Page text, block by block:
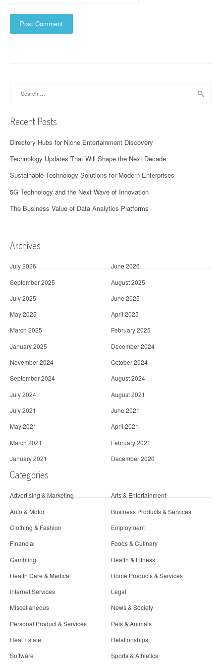
Recent Posts
Directory Hubs for Niche Entertainment Discovery
Technology Updates That Will Shape the Next Decade
Sustainable Technology Solutions for Modern Enterprises
5G Technology and the Next Wave of Innovation
The Business Value of Data Analytics Platforms
Archives
July 2026
June 2026
September 2025
August 2025
July 2025
June 2025
May 2025
April 2025
March 2025
February 2025
January 2025
December 2024
November 2024
October 2024
September 2024
August 2024
July 2024
August 2021
July 2021
June 2021
May 2021
April 2021
March 2021
February 2021
January 2021
December 2020
Categories
Advertising & Marketing
Arts & Entertainment
Auto & Motor
Business Products & Services
Clothing & Fashion
Employment
Financial
Foods & Culinary
Gambling
Health & Fitness
Health Care & Medical
Home Products & Services
Internet Services
Legal
Miscellaneous
News & Society
Personal Product & Services
Pets & Animals
Real Estate
Relationships
Software
Sports & Athletics